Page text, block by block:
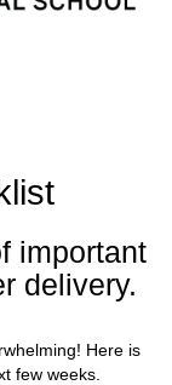
important
delivery.
Here is
few weeks.